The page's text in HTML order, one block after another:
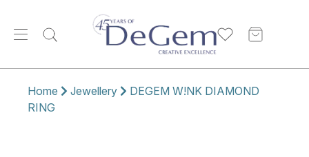
Home Jewellery
DEGEM W!NK DIAMOND
RING